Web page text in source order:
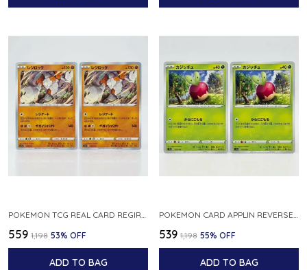
₹559 ₹1,198 53% OFF
ADD TO BAG
₹539 ₹1,198 55% OFF
ADD TO BAG